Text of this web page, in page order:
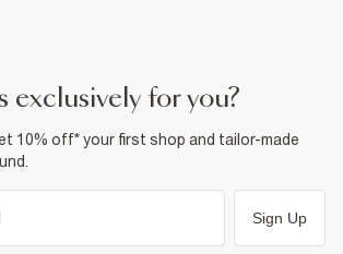
exclusively for you?
10% off* your first shop and tailor-made
Sign Up